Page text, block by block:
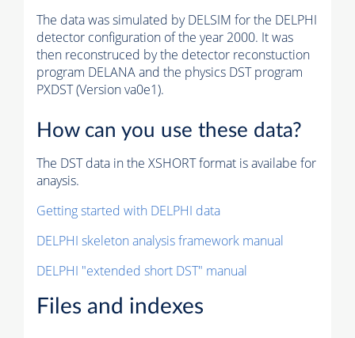
The data was simulated by DELSIM for the DELPHI
detector configuration of the year 2000. It was
then reconstruced by the detector reconstuction
program DELANA and the physics DST program
PXDST (Version va0e1).
How can you use these data?
The DST data in the XSHORT format is availabe for
anaysis.
Getting started with DELPHI data
DELPHI skeleton analysis framework manual
DELPHI "extended short DST" manual
Files and indexes